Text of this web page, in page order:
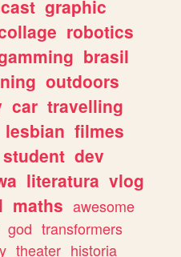
graphic
robotics
brasil
outdoors
car travelling
lesbian filmes
student dev
literatura vlog
maths awesome
god transformers
theater historia